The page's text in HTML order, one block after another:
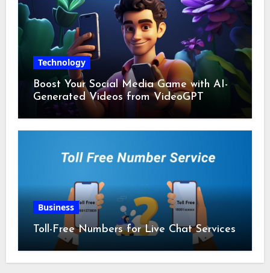
Technology
Boost Your Social Media Game with AI-
Generated Videos from VideoGPT
Business
Toll-Free Numbers for Live Chat Services